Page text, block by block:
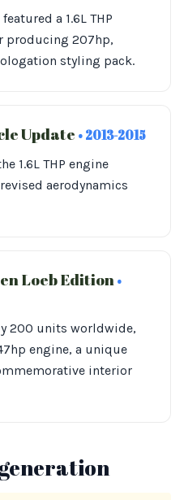
a 1.6L THP
producing 207hp,
styling pack.
Update • 2013-2015
1.6L THP engine
aerodynamics
Loeb Edition •
200 units worldwide,
engine, a unique
interior